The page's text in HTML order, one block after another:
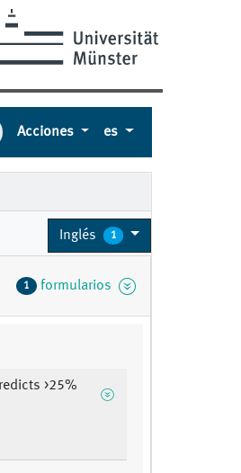
Acciones es
Inglés 1
1 formularios
>25%